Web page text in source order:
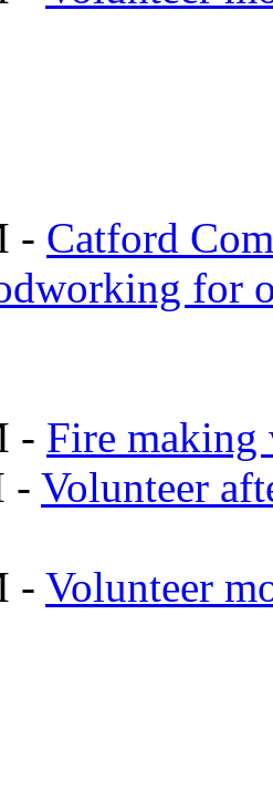
- Catford
for
- Fire
- Volunteer
- Volunteer